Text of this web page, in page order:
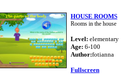
HOUSE ROOMS
Rooms in the house
Level: elementary
Age: 6-100
Author:fotianna
Fullscreen